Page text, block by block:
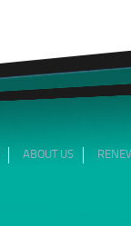
ABOUT US